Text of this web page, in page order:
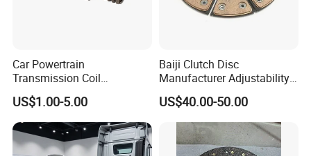
Car Powertrain
Transmission Coil
Compression Torsion
Tension Helical Spiral
Damper Disc Pressure Plate
Cover Assembly Clutch
Spring
US$1.00-5.00
Baiji Clutch Disc
Manufacturer Adjustability
China Clutch Friction Plate
US$40.00-50.00